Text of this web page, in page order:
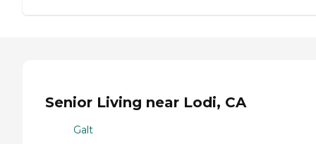
Senior Living near Lodi, CA
Galt